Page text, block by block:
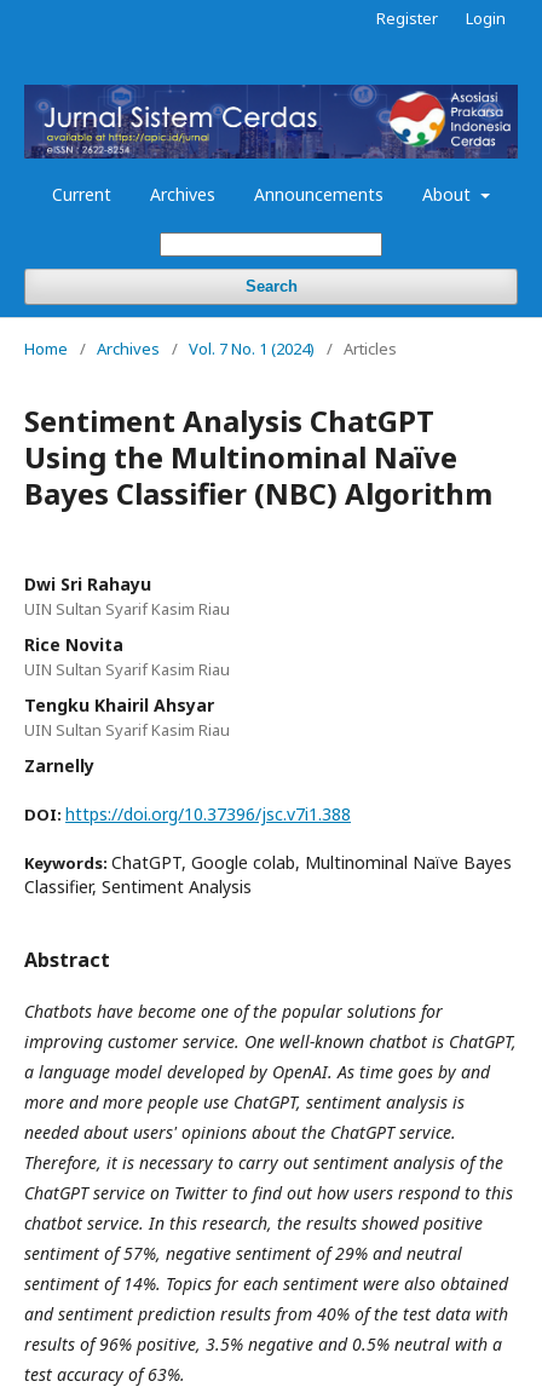
Current Archives Announcements About
Search
Register Login
Home / Archives / Vol. 7 No. 1 (2024) / Articles
Sentiment Analysis ChatGPT
Using the Multinominal Naïve
Bayes Classifier (NBC) Algorithm
Dwi Sri Rahayu
UIN Sultan Syarif Kasim Riau
Rice Novita
UIN Sultan Syarif Kasim Riau
Tengku Khairil Ahsyar
UIN Sultan Syarif Kasim Riau
Zarnelly
DOI: https://doi.org/10.37396/jsc.v7i1.388
Keywords: ChatGPT, Google colab, Multinominal Naïve Bayes
Classifier, Sentiment Analysis
Abstract
Chatbots have become one of the popular solutions for
improving customer service. One well-known chatbot is ChatGPT,
a language model developed by OpenAI. As time goes by and
more and more people use ChatGPT, sentiment analysis is
needed about users' opinions about the ChatGPT service.
Therefore, it is necessary to carry out sentiment analysis of the
ChatGPT service on Twitter to find out how users respond to this
chatbot service. In this research, the results showed positive
sentiment of 57%, negative sentiment of 29% and neutral
sentiment of 14%. Topics for each sentiment were also obtained
and sentiment prediction results from 40% of the test data with
results of 96% positive, 3.5% negative and 0.5% neutral with a
test accuracy of 63%.